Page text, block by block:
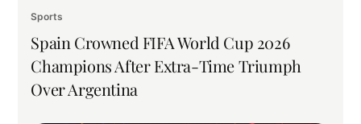
Sports
Spain Crowned FIFA World Cup 2026
Champions After Extra-Time Triumph
Over Argentina